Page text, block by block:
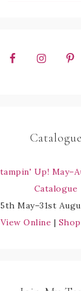
Catalogue
5th May–31st
View Online |